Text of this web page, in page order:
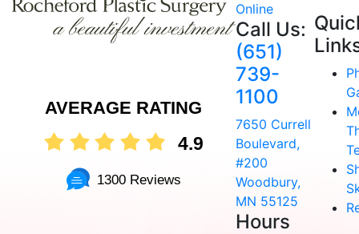
AVERAGE RATING
4.9
1300 Reviews
Online
Call Us:
(651)
739-
1100
7650 Currell
Boulevard,
#200
Woodbury,
MN 55125
Hours